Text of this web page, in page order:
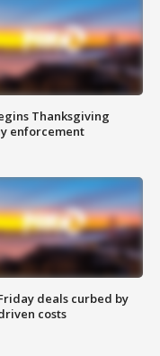
Thanksgiving
enforcement
deals curbed by
costs